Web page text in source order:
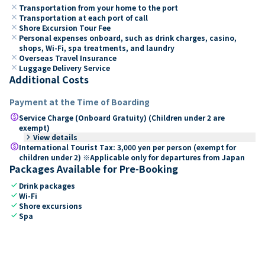
close Transportation from your home to the port
close Transportation at each port of call
close Shore Excursion Tour Fee
close Personal expenses onboard, such as drink charges, casino,
shops, Wi-Fi, spa treatments, and laundry
close Overseas Travel Insurance
close Luggage Delivery Service
Additional Costs
Payment at the Time of Boarding
paidService Charge (Onboard Gratuity) (Children under 2 are
exempt)
keyboard_arrow_right View details
paidInternational Tourist Tax: 3,000 yen per person (exempt for
children under 2) ※Applicable only for departures from Japan
Packages Available for Pre-Booking
check Drink packages
checkWi-Fi
checkShore excursions
checkSpa